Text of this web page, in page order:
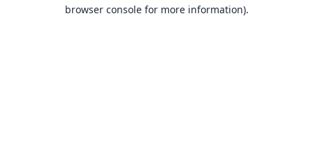
browser console for more information).